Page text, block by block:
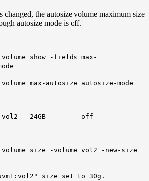
changed, the autosize volume maximum size
autosize mode is off.
show -fields max-
autosize autosize-mode
------------ -------------
24GB off
volume size -volume vol2 -new-size
size set to 30g.